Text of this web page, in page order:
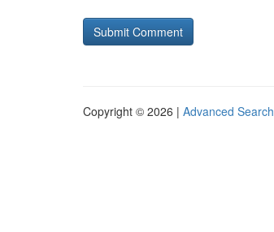
Copyright © 2026 | Advanced Search